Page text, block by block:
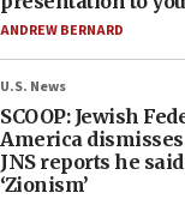
ANDREW BERNARD
U.S. News
SCOOP: Jewish
America
JNS reports he
‘Zionism’